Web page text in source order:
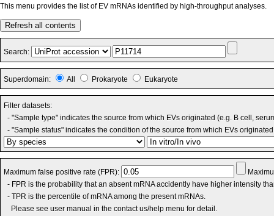
This menu provides the list of EV mRNAs identified by high-throughput analyses.
Refresh all contents
Search:
Superdomain: All Prokaryote Eukaryote
Filter datasets:
- "Sample type" indicates the source from which EVs originated (e.g. B cell,
- "Sample status" indicates the condition of the source from which EVs
Maximum false positive rate (FPR):
- FPR is the probability that an absent mRNA accidently have higher intensity
- TPR is the percentile of mRNA among the present mRNAs.
Please see user manual in the contact us/help menu for detail.